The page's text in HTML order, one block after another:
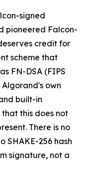
signed
pioneered Falcon-
credit for
scheme that
FN-DSA (FIPS
Algorand's own
built-in
that this does not
There is no
SHAKE-256 hash
signature, not a